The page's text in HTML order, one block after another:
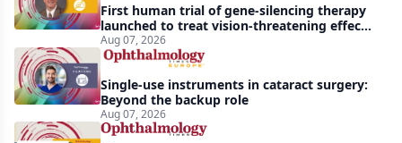
First human trial of gene-silencing therapy
launched to treat vision-threatening effects
of Bardet-Biedl syndrome
Aug 07, 2026
Single-use instruments in cataract surgery:
Beyond the backup role
Aug 07, 2026